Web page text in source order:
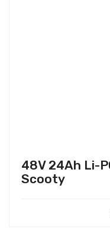
48V 24Ah Li-
Scooty